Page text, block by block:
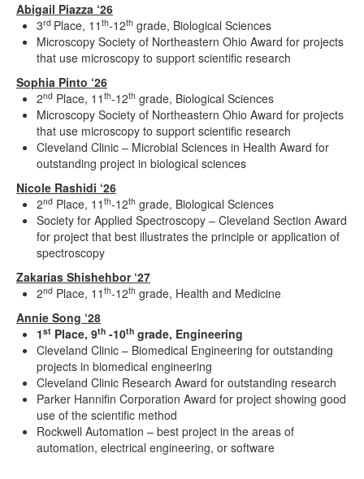
Abigail Piazza ‘26
3rd Place, 11 th-12th grade, Biological Sciences
Microscopy Society of Northeastern Ohio Award for projects
that use microscopy to support scientific research
Sophia Pinto ‘26
2nd Place, 11 th-12th grade, Biological Sciences
Microscopy Society of Northeastern Ohio Award for projects
that use microscopy to support scientific research
Cleveland Clinic – Microbial Sciences in Health Award for
outstanding project in biological sciences
Nicole Rashidi ‘26
2nd Place, 11 th-12th grade, Biological Sciences
Society for Applied Spectroscopy – Cleveland Section Award
for project that best illustrates the principle or application of
spectroscopy
Zakarias Shishehbor ‘27
2nd Place, 11 th-12th grade, Health and Medicine
Annie Song ‘28
1st Place, 9th -10th grade, Engineering
Cleveland Clinic – Biomedical Engineering for outstanding
projects in biomedical engineering
Cleveland Clinic Research Award for outstanding research
Parker Hannifin Corporation Award for project showing good
use of the scientific method
Rockwell Automation – best project in the areas of
automation, electrical engineering, or software